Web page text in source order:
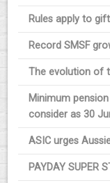
Rules apply to
Record SMSF
The evolution of
Minimum
consider as 30
ASIC urges
PAYDAY SUPER